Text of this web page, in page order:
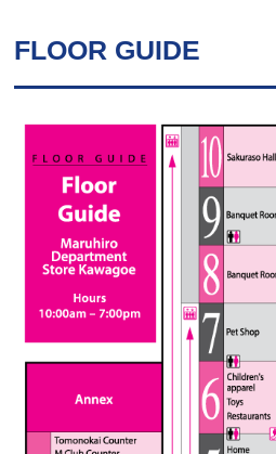
FLOOR GUIDE